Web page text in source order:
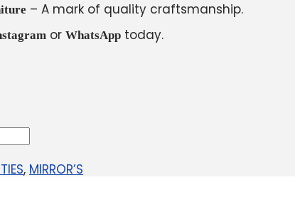
– A mark of quality craftsmanship.
or WhatsApp today.
, MIRROR’S